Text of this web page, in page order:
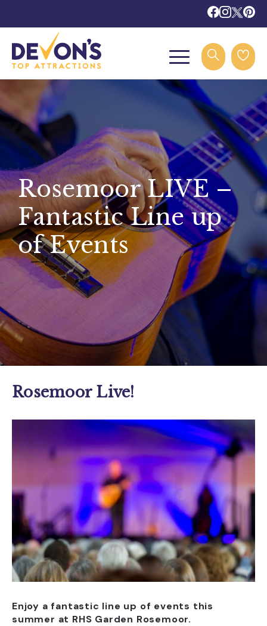
Rosemoor LIVE –
Fantastic Line up
of Events
Rosemoor Live!
Enjoy a fantastic line up of events this
summer at RHS Garden Rosemoor.